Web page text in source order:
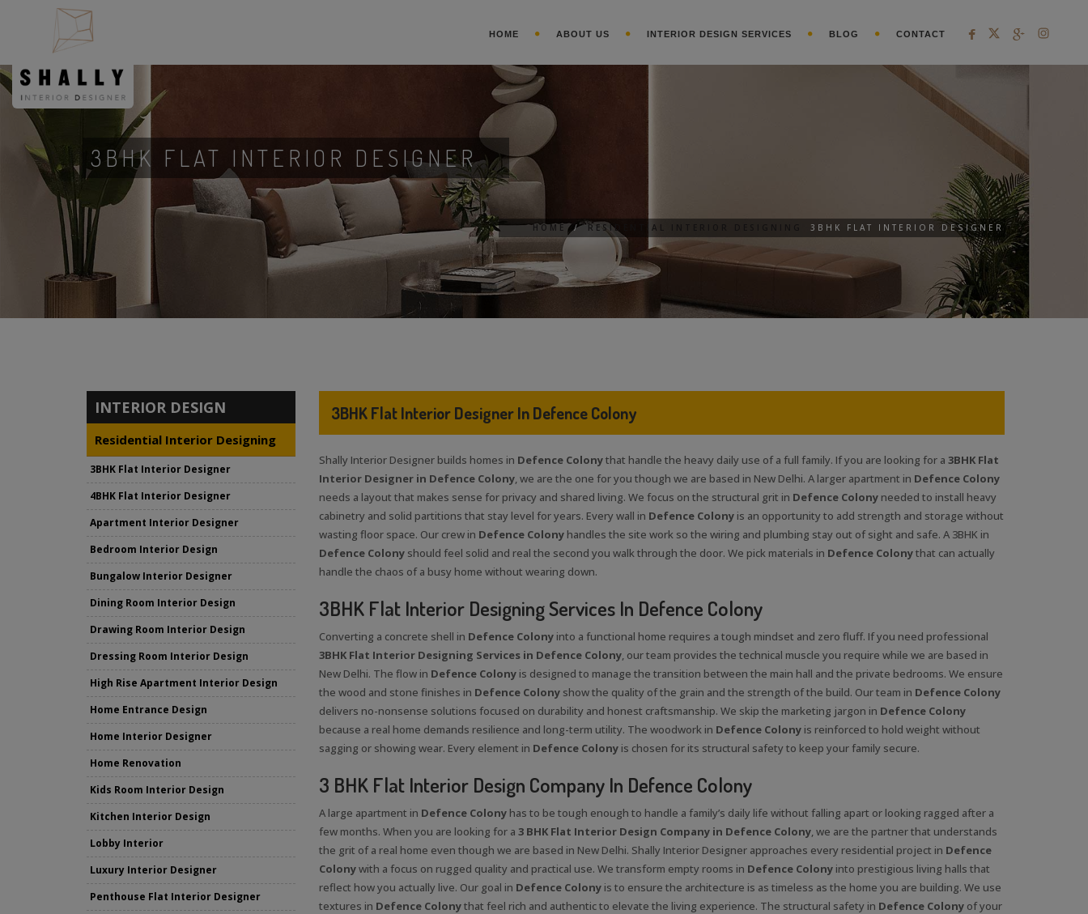
HOME ABOUT US INTERIOR DESIGN SERVICES BLOG CONTACT
3BHK FLAT INTERIOR DESIGNER
HOME / RESIDENTIAL INTERIOR DESIGNING 3BHK FLAT INTERIOR DESIGNER
INTERIOR DESIGN
Residential Interior Designing
3BHK Flat Interior Designer
4BHK Flat Interior Designer
Apartment Interior Designer
Bedroom Interior Design
Bungalow Interior Designer
Dining Room Interior Design
Drawing Room Interior Design
Dressing Room Interior Design
High Rise Apartment Interior Design
Home Entrance Design
Home Interior Designer
Home Renovation
Kids Room Interior Design
Kitchen Interior Design
Lobby Interior
Luxury Interior Designer
Penthouse Flat Interior Designer
3BHK Flat Interior Designer In Defence Colony
Shally Interior Designer builds homes in Defence Colonythat handle the heavy daily use of a full family. If you are looking for a 3BHK Flat
Interior Designer in Defence Colony, we are the one for you though we are based in New Delhi. A larger apartment in Defence Colony
needs a layout that makes sense for privacy and shared living. We focus on the structural grit in Defence Colony needed to install heavy
cabinetry and solid partitions that stay level for years. Every wall in Defence Colony is an opportunity to add strength and storage without
wasting floor space. Our crew in Defence Colony handles the site work so the wiring and plumbing stay out of sight and safe. A 3BHK in
Defence Colony should feel solid and real the second you walk through the door. We pick materials in Defence Colonythat can actually
handle the chaos of a busy home without wearing down.
3BHK Flat Interior Designing Services In Defence Colony
Converting a concrete shell in Defence Colonyinto a functional home requires a tough mindset and zero fluff. If you need professional
3BHK Flat Interior Designing Services in Defence Colony, our team provides the technical muscle you require while we are based in
New Delhi. The flow in Defence Colonyis designed to manage the transition between the main hall and the private bedrooms. We ensure
the wood and stone finishes in Defence Colonyshow the quality of the grain and the strength of the build. Our team in Defence Colony
delivers no-nonsense solutions focused on durability and honest craftsmanship. We skip the marketing jargon in Defence Colony
because a real home demands resilience and long-term utility. The woodwork in Defence Colonyis reinforced to hold weight without
sagging or showing wear. Every element in Defence Colonyis chosen for its structural safety to keep your family secure.
3 BHK Flat Interior Design Company In Defence Colony
A large apartment in Defence Colony has to be tough enough to handle a family’s daily life without falling apart or looking ragged after a
few months. When you are looking for a 3 BHK Flat Interior Design Company in Defence Colony, we are the partner that understands
the grit of a real home even though we are based in New Delhi. Shally Interior Designer approaches every residential project in Defence
Colonywith a focus on rugged quality and practical use. We transform empty rooms in Defence Colonyinto prestigious living halls that
reflect how you actually live. Our goal in Defence Colonyis to ensure the architecture is as timeless as the home you are building. We use
textures in Defence Colonythat feel rich and authentic to elevate the living experience. The structural safety in Defence Colony of your